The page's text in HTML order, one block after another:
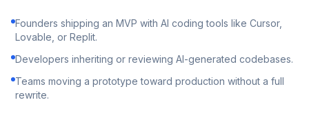
Founders shipping an MVP with AI coding tools like Cursor,
Lovable, or Replit.
Developers inheriting or reviewing AI-generated codebases.
Teams moving a prototype toward production without a full
rewrite.